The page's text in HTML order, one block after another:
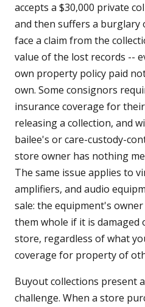
accepts a $30,000 private
and then suffers a burglary
face a claim from the
value of the lost records --
own property policy paid
own. Some consignors
insurance coverage for
releasing a collection, and
bailee's or care-custody-
store owner has nothing
The same issue applies to
amplifiers, and audio
sale: the equipment's
them whole if it is
store, regardless of what
coverage for property of
Buyout collections present
challenge. When a store